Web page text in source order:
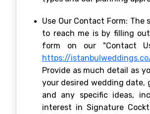
Use Our Contact Form: The
to reach me is by filling
form on our "Contact
https://
Provide as much detail as
your desired wedding date,
and any specific ideas,
interest in Signature